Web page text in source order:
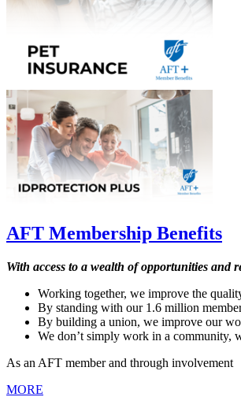
AFT Membership Benefits
With access to a wealth of opportunities and
Working together, we improve the
By standing with our 1.6 million
By building a union, we improve our
We don’t simply work in a community,
As an AFT member and through involvement
MORE